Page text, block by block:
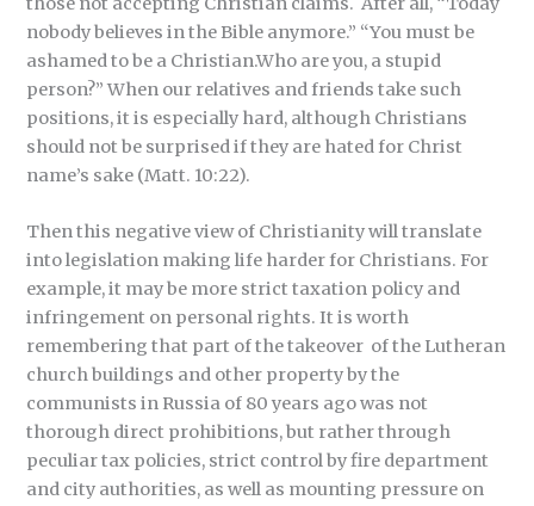
nobody believes in the Bible anymore.” “You must be
ashamed to be a Christian.Who are you, a stupid
person?” When our relatives and friends take such
positions, it is especially hard, although Christians
should not be surprised if they are hated for Christ
name’s sake (Matt. 10:22).
Then this negative view of Christianity will translate
into legislation making life harder for Christians. For
example, it may be more strict taxation policy and
infringement on personal rights. It is worth
remembering that part of the takeover of the Lutheran
church buildings and other property by the
communists in Russia of 80 years ago was not
thorough direct prohibitions, but rather through
peculiar tax policies, strict control by fire department
and city authorities, as well as mounting pressure on